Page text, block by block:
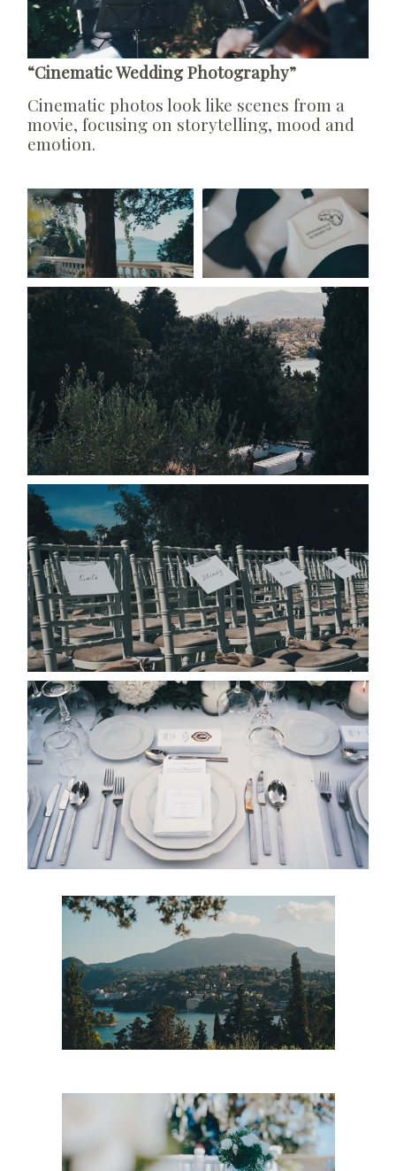
“Cinematic Wedding Photography”
Cinematic photos look like scenes from a
movie, focusing on storytelling, mood and
emotion.